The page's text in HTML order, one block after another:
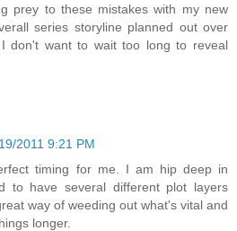
prey to these mistakes with my new
series storyline planned out over
don't want to wait too long to reveal
2011 9:21 PM
timing for me. I am hip deep in
to have several different plot layers
way of weeding out what's vital and
longer.